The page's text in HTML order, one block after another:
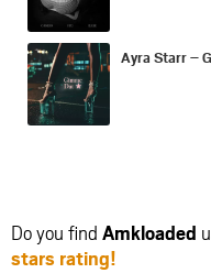
Ayra Starr –
Do you find Amkloaded
stars rating!